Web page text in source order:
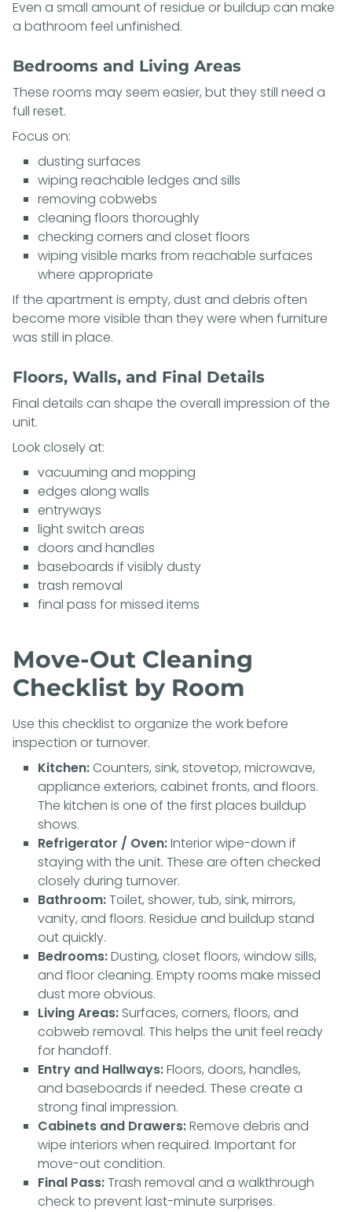
Even a small amount of residue or buildup can make
a bathroom feel unfinished.
Bedrooms and Living Areas
These rooms may seem easier, but they still need a
full reset.
Focus on:
dusting surfaces
wiping reachable ledges and sills
removing cobwebs
cleaning floors thoroughly
checking corners and closet floors
wiping visible marks from reachable surfaces
where appropriate
If the apartment is empty, dust and debris often
become more visible than they were when furniture
was still in place.
Floors, Walls, and Final Details
Final details can shape the overall impression of the
unit.
Look closely at:
vacuuming and mopping
edges along walls
entryways
light switch areas
doors and handles
baseboards if visibly dusty
trash removal
final pass for missed items
Move-Out Cleaning
Checklist by Room
Use this checklist to organize the work before
inspection or turnover.
Kitchen: Counters, sink, stovetop, microwave,
appliance exteriors, cabinet fronts, and floors.
The kitchen is one of the first places buildup
shows.
Refrigerator / Oven:Interior wipe-down if
staying with the unit. These are often checked
closely during turnover.
Bathroom:Toilet, shower, tub, sink, mirrors,
vanity, and floors. Residue and buildup stand
out quickly.
Bedrooms:Dusting, closet floors, window sills,
and floor cleaning. Empty rooms make missed
dust more obvious.
Living Areas: Surfaces, corners, floors, and
cobweb removal. This helps the unit feel ready
for handoff.
Entry and Hallways:Floors, doors, handles,
and baseboards if needed. These create a
strong final impression.
Cabinets and Drawers:Remove debris and
wipe interiors when required. Important for
move-out condition.
Final Pass:Trash removal and a walkthrough
check to prevent last-minute surprises.